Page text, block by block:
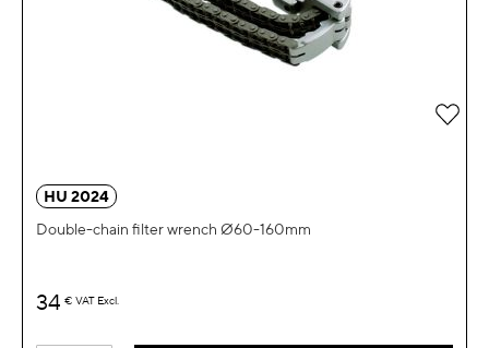
HU 2024
Double-chain filter wrench Ø60-160mm
34 € VAT Excl.
Add